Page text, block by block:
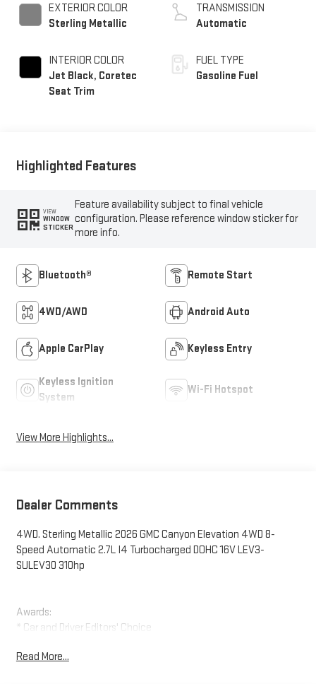
EXTERIOR COLOR
Sterling Metallic
INTERIOR COLOR
Jet Black, Coretec
Seat Trim
TRANSMISSION
Automatic
FUEL TYPE
Gasoline Fuel
Highlighted Features
VIEW
WINDOW
STICKER
Feature availability subject to final vehicle
configuration. Please reference window sticker for
more info.
Bluetooth® Remote Start
4WD/AWD Android Auto
Apple CarPlay Keyless Entry
Keyless Ignition
System
Wi-Fi Hotspot
View More Highlights...
Dealer Comments
4WD. Sterling Metallic 2026 GMC Canyon Elevation 4WD 8-
Speed Automatic 2.7L I4 Turbocharged DOHC 16V LEV3-
SULEV30 310hp
Awards:
* Car and Driver Editors' Choice
Ruddell Auto: Trusted on the Peninsula and Western
Read More...